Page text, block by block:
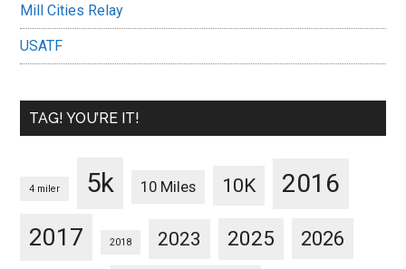
Mill Cities Relay
USATF
TAG! YOU’RE IT!
4 miler 5k 10 Miles 10K 2016
2017 2018 2023 2025 2026